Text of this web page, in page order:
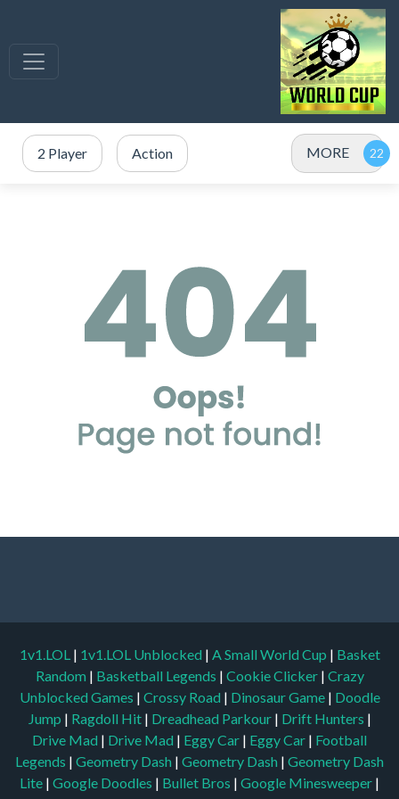
2 Player Action MORE
1v1.LOL | 1v1.LOL Unblocked | A Small World Cup | Basket
Random | Basketball Legends | Cookie Clicker | Crazy
Unblocked Games | Crossy Road | Dinosaur Game | Doodle
Jump | Ragdoll Hit | Dreadhead Parkour | Drift Hunters |
Drive Mad | Drive Mad | Eggy Car | Eggy Car | Football
Legends | Geometry Dash | Geometry Dash | Geometry Dash
Lite | Google Doodles | Bullet Bros | Google Minesweeper |